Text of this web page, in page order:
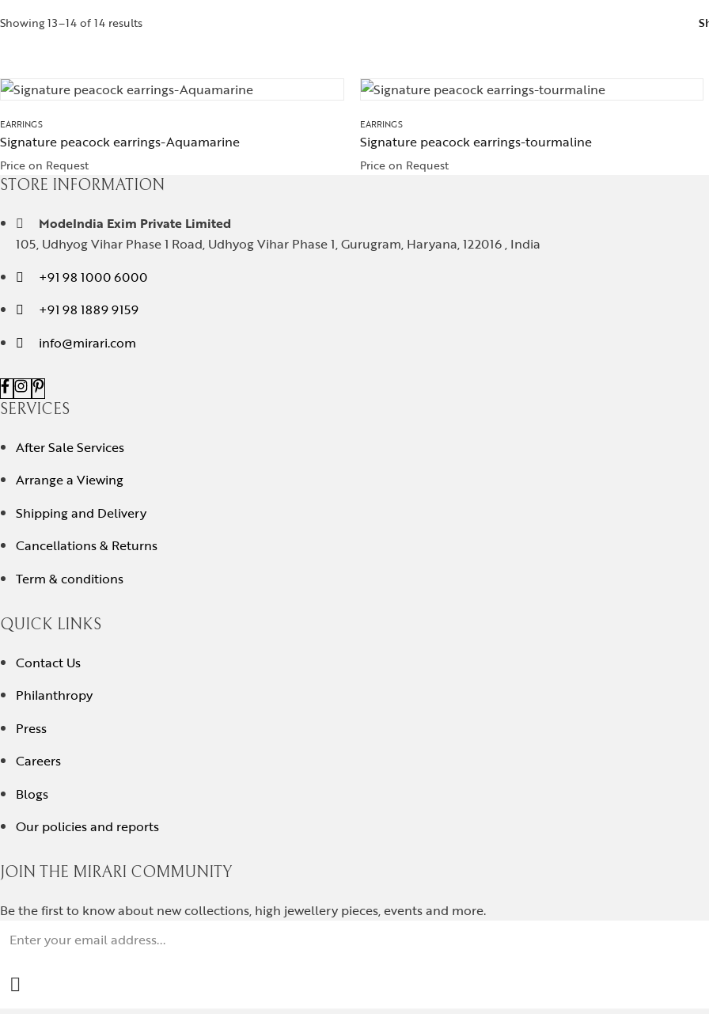
Showing 13–14 of 14 results
EARRINGS
Signature peacock earrings-Aquamarine
Price on Request
EARRINGS
Signature peacock earrings-tourmaline
Price on Request
STORE INFORMATION
ModeIndia Exim Private Limited
105, Udhyog Vihar Phase 1 Road, Udhyog Vihar Phase 1, Gurugram, Haryana, 122016 , India
+91 98 1000 6000
+91 98 1889 9159
info@mirari.com
SERVICES
After Sale Services
Arrange a Viewing
Shipping and Delivery
Cancellations & Returns
Term & conditions
QUICK LINKS
Contact Us
Philanthropy
Press
Careers
Blogs
Our policies and reports
JOIN THE MIRARI COMMUNITY
Be the first to know about new collections, high jewellery pieces, events and more.